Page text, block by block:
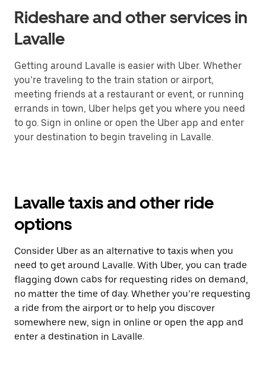
Rideshare and other services in
Lavalle
Getting around Lavalle is easier with Uber. Whether
you’re traveling to the train station or airport,
meeting friends at a restaurant or event, or running
errands in town, Uber helps get you where you need
to go. Sign in online or open the Uber app and enter
your destination to begin traveling in Lavalle.
Lavalle taxis and other ride
options
Consider Uber as an alternative to taxis when you
need to get around Lavalle. With Uber, you can trade
flagging down cabs for requesting rides on demand,
no matter the time of day. Whether you’re requesting
a ride from the airport or to help you discover
somewhere new, sign in online or open the app and
enter a destination in Lavalle.